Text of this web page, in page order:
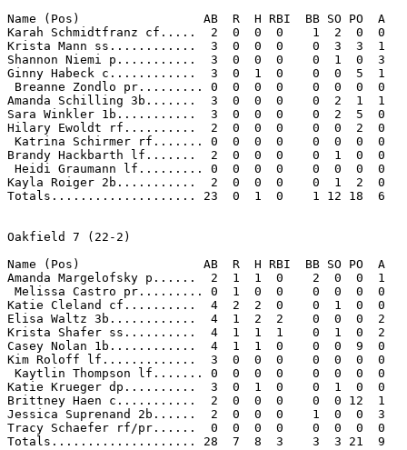
Name (Pos)                 AB  R  H RBI  BB SO PO  A
Karah Schmidtfranz cf.....  2  0  0  0    1  2  0  0
Krista Mann ss............  3  0  0  0    0  3  3  1
Shannon Niemi p...........  3  0  0  0    0  1  0  3
Ginny Habeck c............  3  0  1  0    0  0  5  1
Breanne Zondlo pr......... 0  0  0  0    0  0  0  0
Amanda Schilling 3b.......  3  0  0  0    0  2  1  1
Sara Winkler 1b...........  3  0  0  0    0  2  5  0
Hilary Ewoldt rf..........  2  0  0  0    0  0  2  0
Katrina Schirmer rf....... 0  0  0  0    0  0  0  0
Brandy Hackbarth lf.......  2  0  0  0    0  1  0  0
Heidi Graumann lf......... 0  0  0  0    0  0  0  0
Kayla Roiger 2b...........  2  0  0  0    0  1  2  0
Totals.................... 23  0  1  0    1 12 18  6
Oakfield 7 (22-2)
Name (Pos)                 AB  R  H RBI  BB SO PO  A
Amanda Margelofsky p......  2  1  1  0    2  0  0  1
Melissa Castro pr......... 0  1  0  0    0  0  0  0
Katie Cleland cf..........  4  2  2  0    0  1  0  0
Elisa Waltz 3b............  4  1  2  2    0  0  0  2
Krista Shafer ss..........  4  1  1  1    0  1  0  2
Casey Nolan 1b............  4  1  1  0    0  0  9  0
Kim Roloff lf.............  3  0  0  0    0  0  0  0
Kaytlin Thompson lf....... 0  0  0  0    0  0  0  0
Katie Krueger dp..........  3  0  1  0    0  1  0  0
Brittney Haen c...........  2  0  0  0    0  0 12  1
Jessica Suprenand 2b......  2  0  0  0    1  0  0  3
Tracy Schaefer rf/pr......  0  0  0  0    0  0  0  0
Totals.................... 28  7  8  3    3  3 21  9